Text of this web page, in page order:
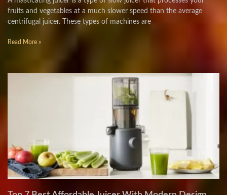
fruits and vegetables at a much slower speed than the average
centrifugal juicer. These types of machines are
Read More »